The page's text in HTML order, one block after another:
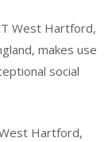
West Hartford,
makes use
social
Hartford,